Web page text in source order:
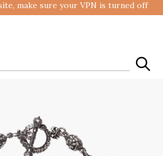
make sure your VPN is turned off